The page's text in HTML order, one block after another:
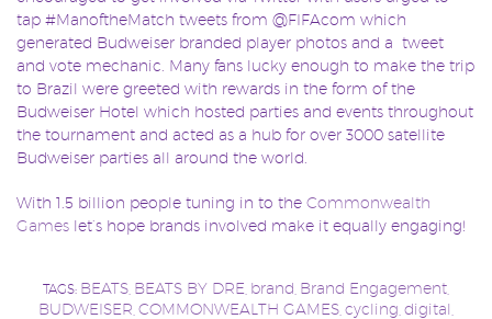
tap #ManoftheMatch tweets from @FIFAcom which
generated Budweiser branded player photos and a tweet
and vote mechanic. Many fans lucky enough to make the trip
to Brazil were greeted with rewards in the form of the
Budweiser Hotel which hosted parties and events throughout
the tournament and acted as a hub for over 3000 satellite
Budweiser parties all around the world.
With 1.5 billion people tuning in to the Commonwealth
Games let’s hope brands involved make it equally engaging!
TAGS: BEATS BEATS BY DRE brand Brand Engagement
BUDWEISER COMMONWEALTH GAMES cycling digital